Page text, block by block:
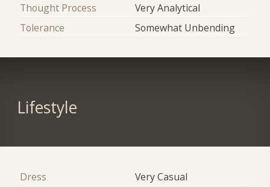
Thought Process
Very Analytical
Tolerance
Somewhat Unbending
Lifestyle
Dress
Very Casual